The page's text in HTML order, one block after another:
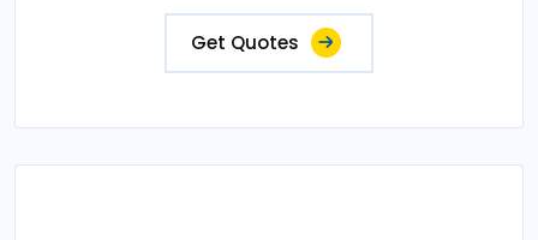
Get Quotes